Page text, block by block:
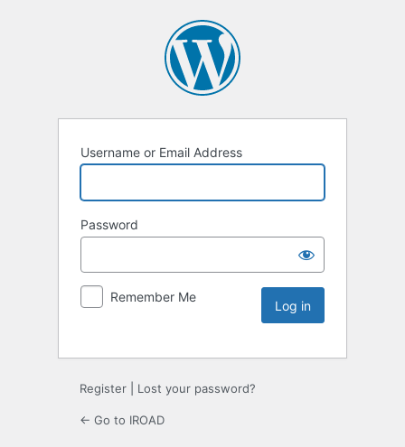
Username or Email Address
Password
Remember Me
Register Lost your password?
← Go to IROAD